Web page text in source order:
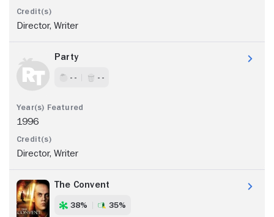
Director, Writer
Party
- - - -
1996
Director, Writer
The Convent
38% 35%